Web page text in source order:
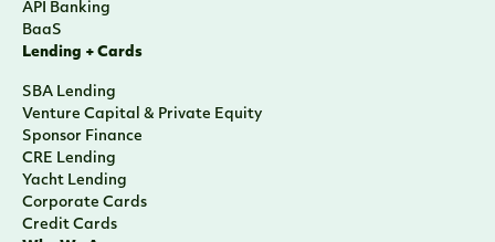
API Banking
BaaS
Lending + Cards
SBA Lending
Venture Capital & Private Equity
Sponsor Finance
CRE Lending
Yacht Lending
Corporate Cards
Credit Cards